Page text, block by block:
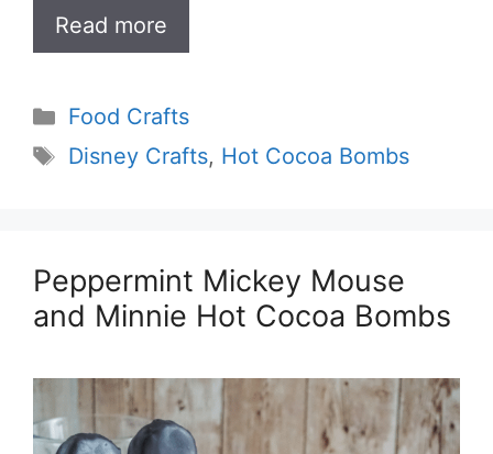
Read more
Categories
Food Crafts
Tags
Disney Crafts, Hot Cocoa Bombs
Peppermint Mickey Mouse
and Minnie Hot Cocoa Bombs